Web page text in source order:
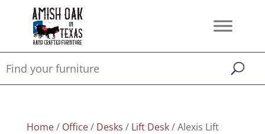
Home/ Office/ Desks / Lift Desk/ Alexis Lift